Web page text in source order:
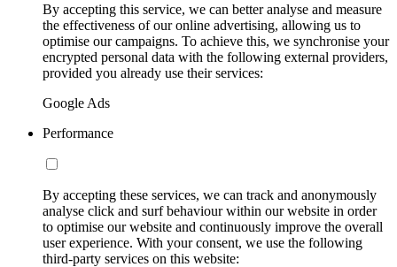
By accepting this service, we can better analyse and measure
the effectiveness of our online advertising, allowing us to
optimise our campaigns. To achieve this, we synchronise your
encrypted personal data with the following external providers,
provided you already use their services:
Google Ads
Performance
By accepting these services, we can track and anonymously
analyse click and surf behaviour within our website in order
to optimise our website and continuously improve the overall
user experience. With your consent, we use the following
third-party services on this website: